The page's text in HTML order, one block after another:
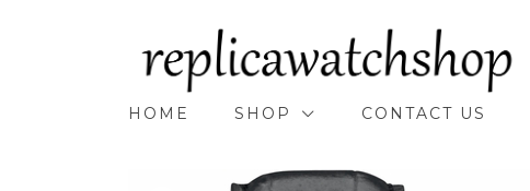
HOME SHOP CONTACT US